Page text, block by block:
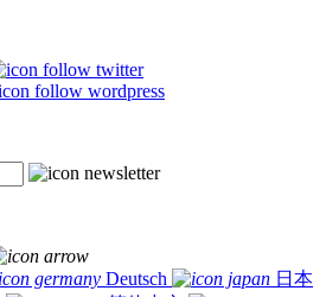
Deutsch
日本